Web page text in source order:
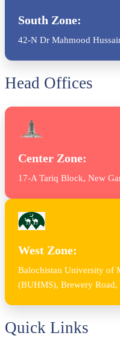
South Zone:
42-N Dr Mahmood
Head Offices
Center Zone:
17-A Tariq Block, New
West Zone:
Balochistan University of
(BUHMS), Brewery Road,
Quick Links